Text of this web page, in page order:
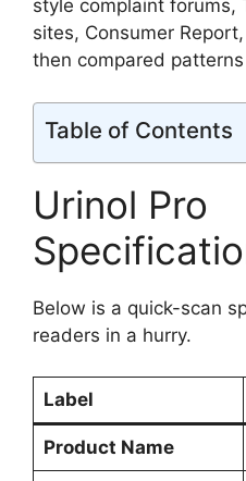
style complaint forums,
sites, Consumer
then compared
Table of Contents
Urinol Pro
Below is a quick-scan
readers in a hurry.
Label
Product Name